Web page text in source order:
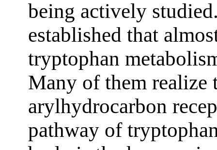
being actively
established that
tryptophan
Many of them
arylhydrocarbon
pathway of